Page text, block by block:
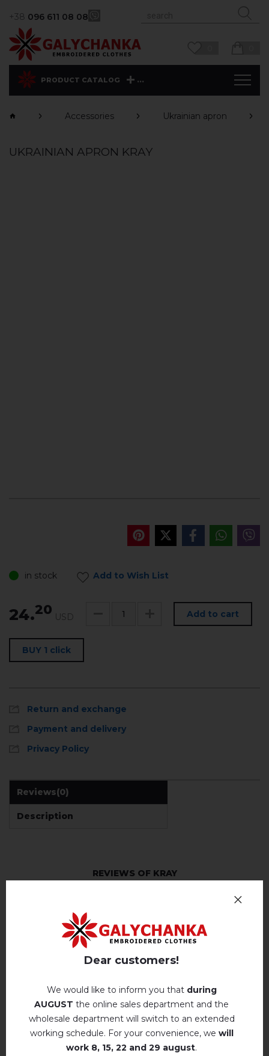
+38 096 611 08 08
PRODUCT CATALOG ...
Accessories Ukrainian apron
UKRAINIAN APRON KRAY
in stock Add to Wish List
24.20 USD Add to cart
BUY 1 click
Return and exchange
Payment and delivery
Privacy Policy
Reviews(0)
Description
REVIEWS OF KRAY
add your review about Kray
RELATED PRODUCTS
Dear customers!
We would like to inform you that during
AUGUST the online sales department and the
wholesale department will switch to an extended
working schedule. For your convenience, we will
work 8, 15, 22 and 29 august.